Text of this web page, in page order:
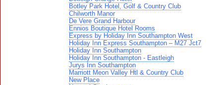
Botley Park Hotel, Golf & Country Club
Chilworth Manor
De Vere Grand Harbour
Ennios Boutique Hotel Rooms
Express by Holiday Inn Southampton West
Holiday Inn Express Southampton – M27 Jct7
Holiday Inn Southampton
Holiday Inn Southampton - Eastleigh
Jurys Inn Southampton
Marriott Meon Valley Htl & Country Club
New Place